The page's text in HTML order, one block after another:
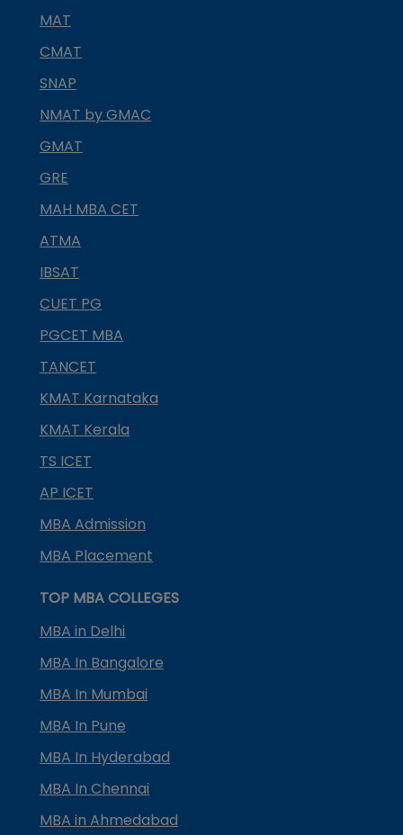
MAT
CMAT
SNAP
NMAT by GMAC
GMAT
GRE
MAH MBA CET
ATMA
IBSAT
CUET PG
PGCET MBA
TANCET
KMAT Karnataka
KMAT Kerala
TS ICET
AP ICET
MBA Admission
MBA Placement
TOP MBA COLLEGES
MBA in Delhi
MBA In Bangalore
MBA In Mumbai
MBA In Pune
MBA In Hyderabad
MBA In Chennai
MBA in Ahmedabad